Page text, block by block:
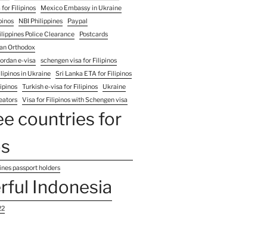
for Filipinos
Mexico Embassy in Ukraine
NBI Philippines
Paypal
Police Clearance
Postcards
Orthodox
e-visa
schengen visa for Filipinos
in Ukraine
Sri Lanka ETA for Filipinos
Turkish e-visa for Filipinos
Ukraine
Visa for Filipinos with Schengen visa
countries for
passport holders
Indonesia